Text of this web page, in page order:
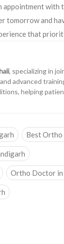
appointment with
tomorrow and
that
, specializing in
advanced
helping
Best Ortho
Ortho Doctor in